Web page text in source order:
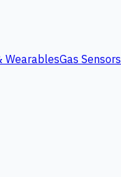
WearablesGas Sensors